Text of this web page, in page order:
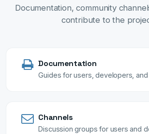
Documentation, community
contribute to the
Documentation
Guides for users, developers,
Channels
Discussion groups for users and